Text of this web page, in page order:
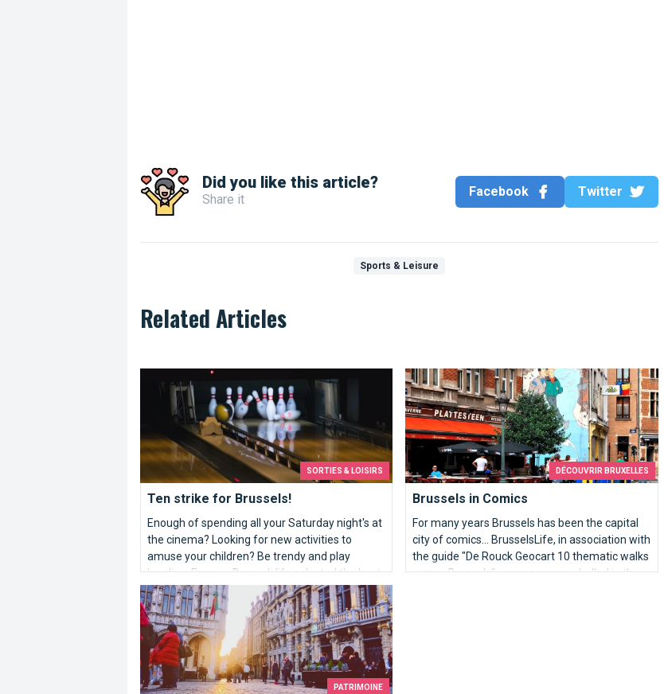
Did you like this article?
Share it
Facebook Twitter
Sports & Leisure
Related Articles
SORTIES & LOISIRS
Ten strike for Brussels!
Enough of spending all your Saturday night's at
the cinema? Looking for new activities to
amuse your children? Be trendy and play
bowling. For you, Brusselslife selected the best
lanes of the capital.
Ten strike for Brussels!
DÉCOUVRIR BRUXELLES
Brussels in Comics
For many years Brussels has been the capital
city of comics... BrusselsLife, in association with
the guide "De Rouck Geocart 10 thematic walks
across Brussels", proposes you a ballad in the
Brussels in Comics
PATRIMOINE
10 reasons that make Brussels better...